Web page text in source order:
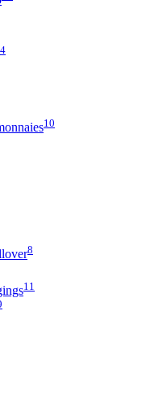
4
10
8
11